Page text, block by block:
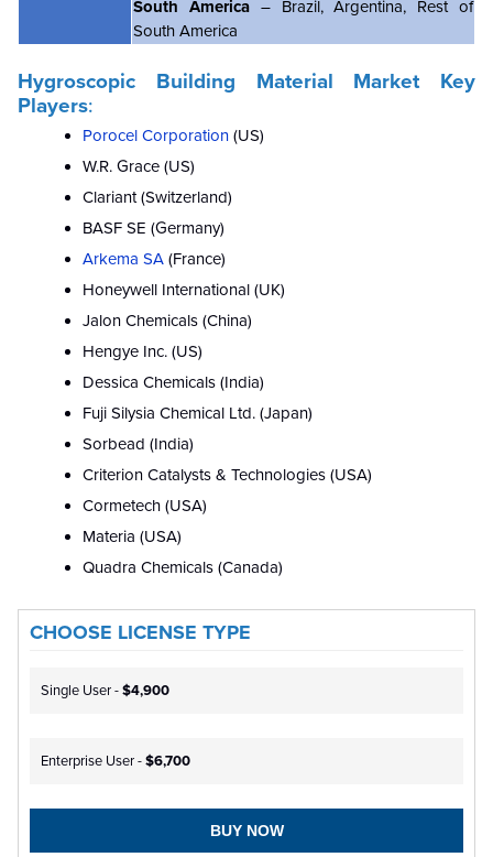
South America– Brazil, Argentina, Rest of
South America
Hygroscopic Building Material Market Key
Players:
Porocel Corporation (US)
W.R. Grace (US)
Clariant (Switzerland)
BASF SE (Germany)
Arkema SA (France)
Honeywell International (UK)
Jalon Chemicals (China)
Hengye Inc. (US)
Dessica Chemicals (India)
Fuji Silysia Chemical Ltd. (Japan)
Sorbead (India)
Criterion Catalysts & Technologies (USA)
Cormetech (USA)
Materia (USA)
Quadra Chemicals (Canada)
CHOOSE LICENSE TYPE
Single User -$4,900
Enterprise User -$6,700
BUY NOW